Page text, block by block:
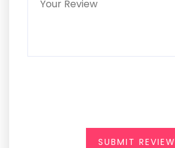
SUBMIT REVIEW